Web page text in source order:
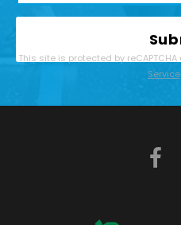
This site is protected by
Service